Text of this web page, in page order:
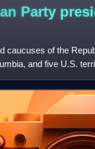
Party
caucuses of the
and five U.S.